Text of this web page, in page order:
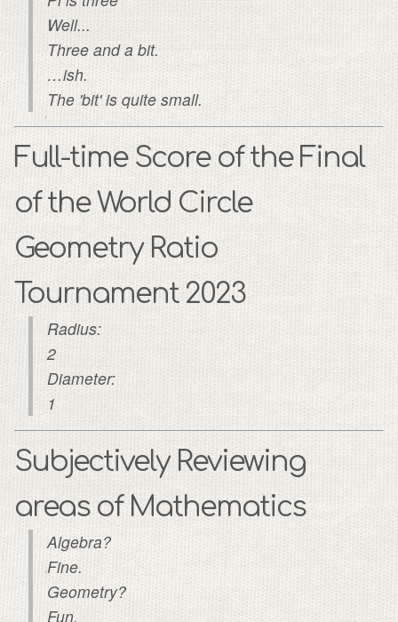
Well...
Three and a bit.
…ish.
The 'bit' is quite small.
Full-time Score of the Final
of the World Circle
Geometry Ratio
Tournament 2023
Radius:
2
Diameter:
1
Subjectively Reviewing
areas of Mathematics
Algebra?
Fine.
Geometry?
Fun.